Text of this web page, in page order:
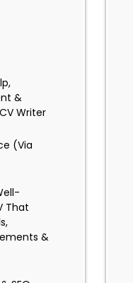
&
Writer
(Via
That
&